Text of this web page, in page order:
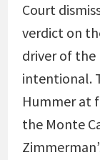
Court
verdict on
driver of the
intentional.
Hummer at
the Monte